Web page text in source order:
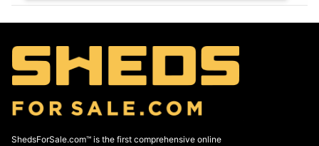
ShedsForSale.com™ is the first comprehensive online